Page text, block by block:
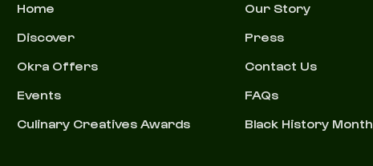
Home
Discover
Okra Offers
Events
Culinary Creatives Awards
Our Story
Press
Contact Us
FAQs
Black History Month